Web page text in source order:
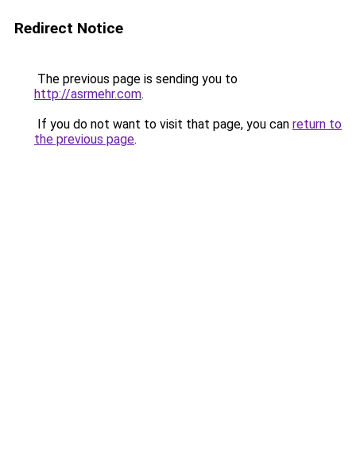
Redirect Notice
The previous page is sending you to
http://asrmehr.com.
If you do not want to visit that page, you can return to
the previous page.